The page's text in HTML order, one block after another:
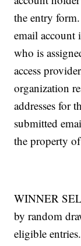
the entry
email account
who is
access
organization
addresses for
submitted
the property
WINNER
by random
eligible